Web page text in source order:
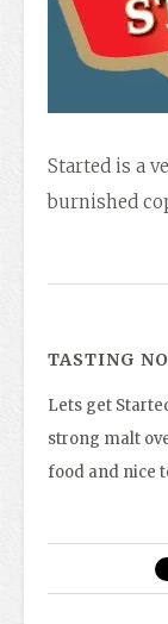
Started is a
burnished
TASTING
Lets get
strong malt
food and nice